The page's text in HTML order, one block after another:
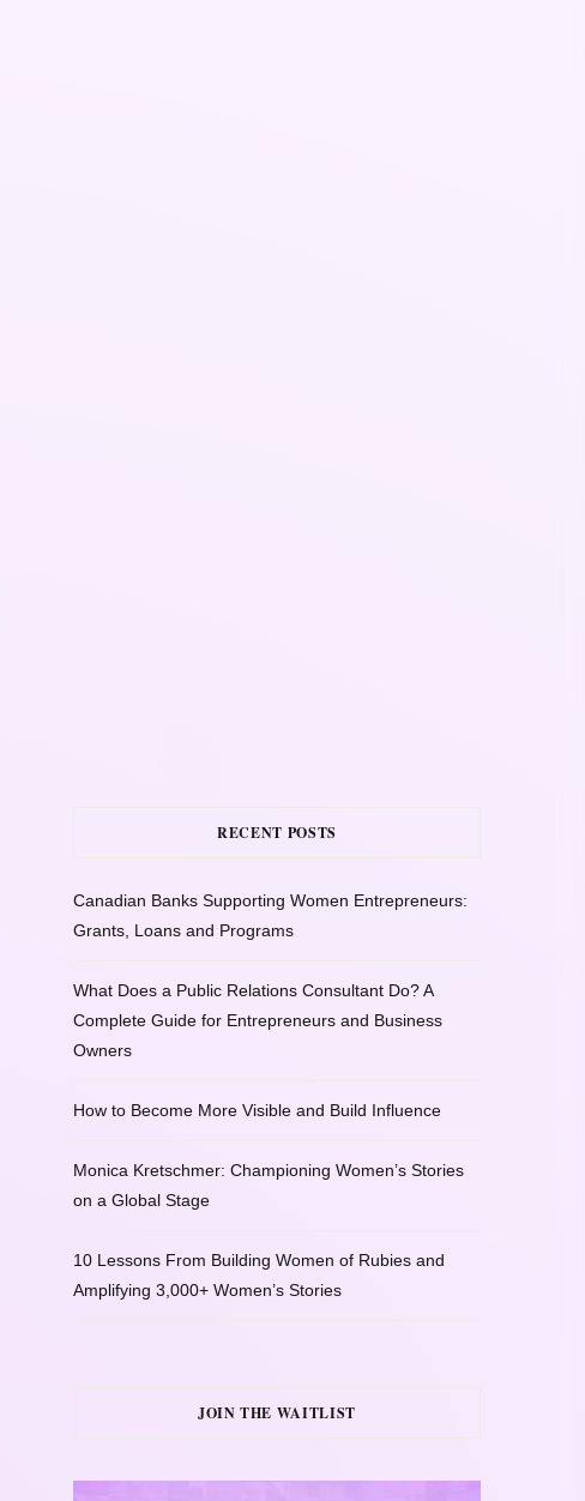
RECENT POSTS
Canadian Banks Supporting Women Entrepreneurs:
Grants, Loans and Programs
What Does a Public Relations Consultant Do? A
Complete Guide for Entrepreneurs and Business
Owners
How to Become More Visible and Build Influence
Monica Kretschmer: Championing Women’s Stories
on a Global Stage
10 Lessons From Building Women of Rubies and
Amplifying 3,000+ Women’s Stories
JOIN THE WAITLIST